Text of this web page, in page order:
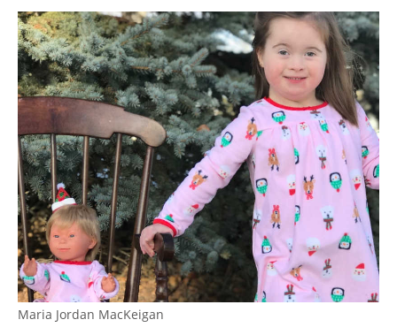
Maria Jordan MacKeigan